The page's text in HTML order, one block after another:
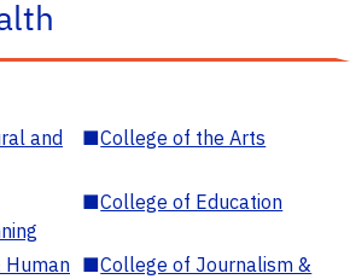
and
■College of the Arts
■College of Education
Human ■College of Journalism &